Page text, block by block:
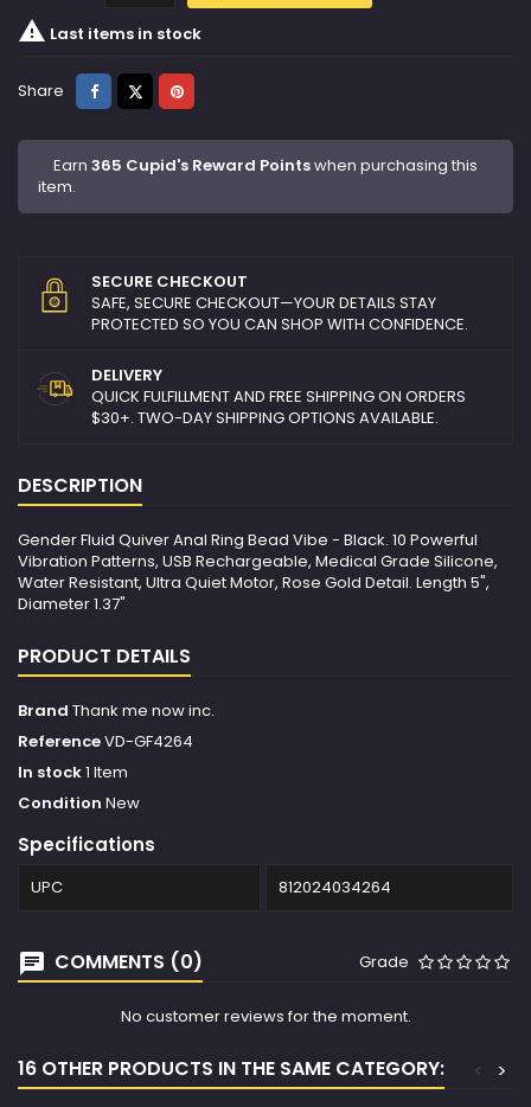
 Last items in stock
Share ShareTweetPinterest
Earn 365 Cupid's Reward Pointswhen purchasing this
item.
SECURE CHECKOUT
SAFE, SECURE CHECKOUT—YOUR DETAILS STAY
PROTECTED SO YOU CAN SHOP WITH CONFIDENCE.
DELIVERY
QUICK FULFILLMENT AND FREE SHIPPING ON ORDERS
$30+. TWO-DAY SHIPPING OPTIONS AVAILABLE.
DESCRIPTION
Gender Fluid Quiver Anal Ring Bead Vibe - Black. 10 Powerful
Vibration Patterns, USB Rechargeable, Medical Grade Silicone,
Water Resistant, Ultra Quiet Motor, Rose Gold Detail. Length 5",
Diameter 1.37"
PRODUCT DETAILS
Brand Thank me now inc.
ReferenceVD-GF4264
In stock1 Item
Condition New
Specifications
UPC 812024034264
COMMENTS (0) Grade
No customer reviews for the moment.
16 OTHER PRODUCTS IN THE SAME CATEGORY: >
<